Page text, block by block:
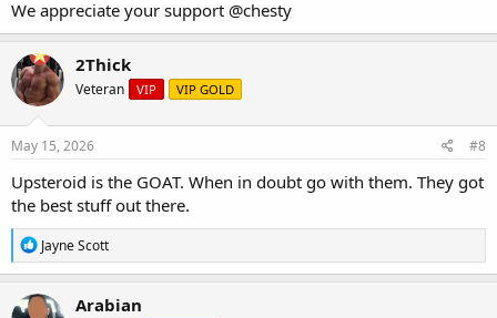
We appreciate your support @chesty
2Thick
Veteran VIP VIP GOLD
May 15, 2026 #8
Upsteroid is the GOAT. When in doubt go with them. They got
the best stuff out there.
R
e
a
c
Jayne Scott
Arabian